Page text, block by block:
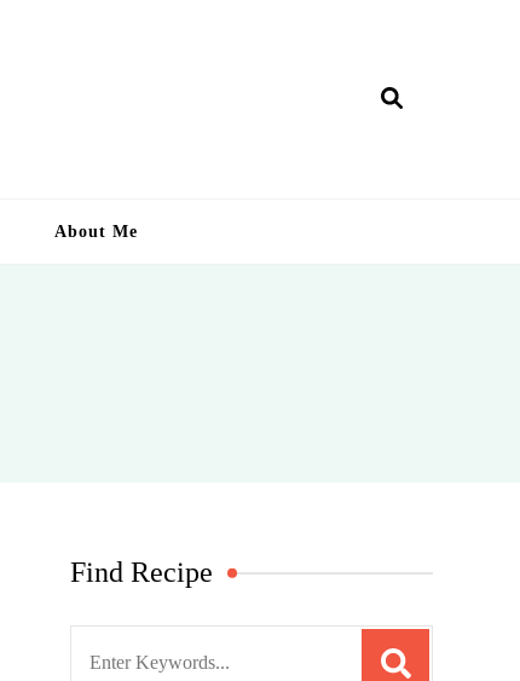
About Me
Find Recipe